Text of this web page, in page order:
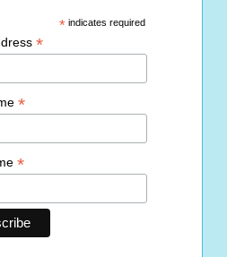
* indicates required
*
*
*